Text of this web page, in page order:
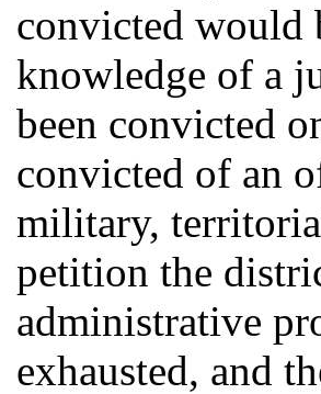
convicted would
knowledge of a
been convicted
convicted of an
military,
petition the
administrative
exhausted, and